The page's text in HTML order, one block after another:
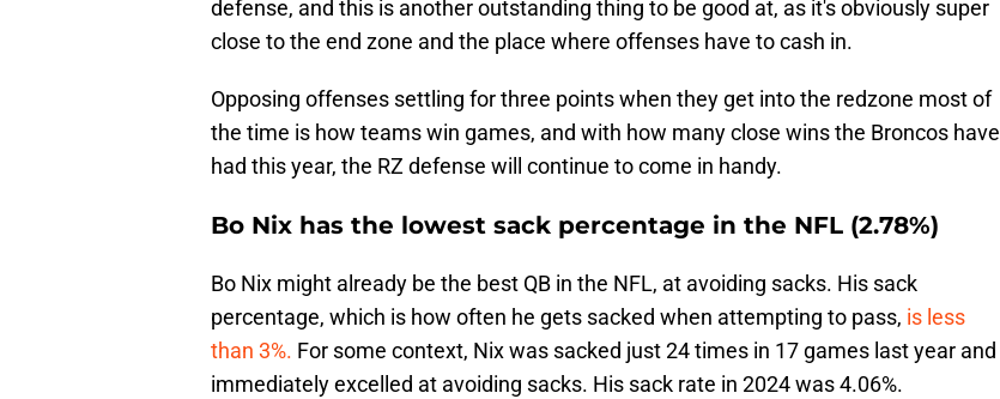
defense, and this is another outstanding thing to be good at, as it's obviously super
close to the end zone and the place where offenses have to cash in.
Opposing offenses settling for three points when they get into the redzone most of
the time is how teams win games, and with how many close wins the Broncos have
had this year, the RZ defense will continue to come in handy.
Bo Nix has the lowest sack percentage in the NFL (2.78%)
Bo Nix might already be the best QB in the NFL, at avoiding sacks. His sack
percentage, which is how often he gets sacked when attempting to pass, is less
than 3%. For some context, Nix was sacked just 24 times in 17 games last year and
immediately excelled at avoiding sacks. His sack rate in 2024 was 4.06%.